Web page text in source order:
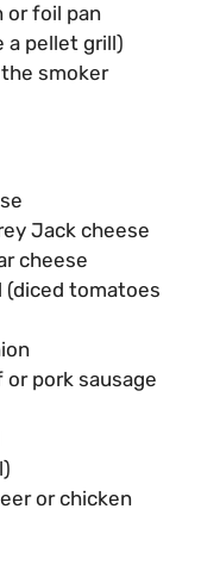
or foil pan
a pellet grill)
smoker
Jack cheese
cheese
(diced tomatoes
pork sausage
or chicken